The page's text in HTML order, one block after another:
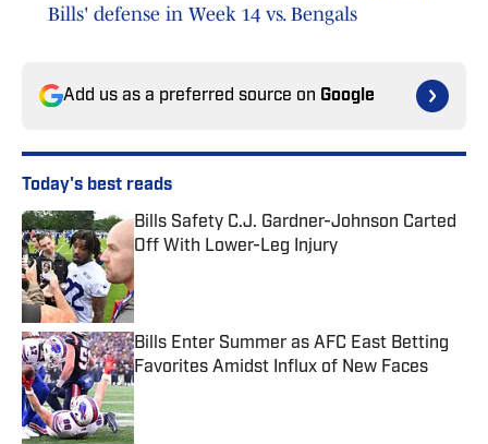
Bills' defense in Week 14 vs. Bengals
Add us as a preferred source on Google
Today's best reads
Bills Safety C.J. Gardner-Johnson Carted
Off With Lower-Leg Injury
Published by on Invalid Date
Bills Enter Summer as AFC East Betting
Favorites Amidst Influx of New Faces
Published by on Invalid Date